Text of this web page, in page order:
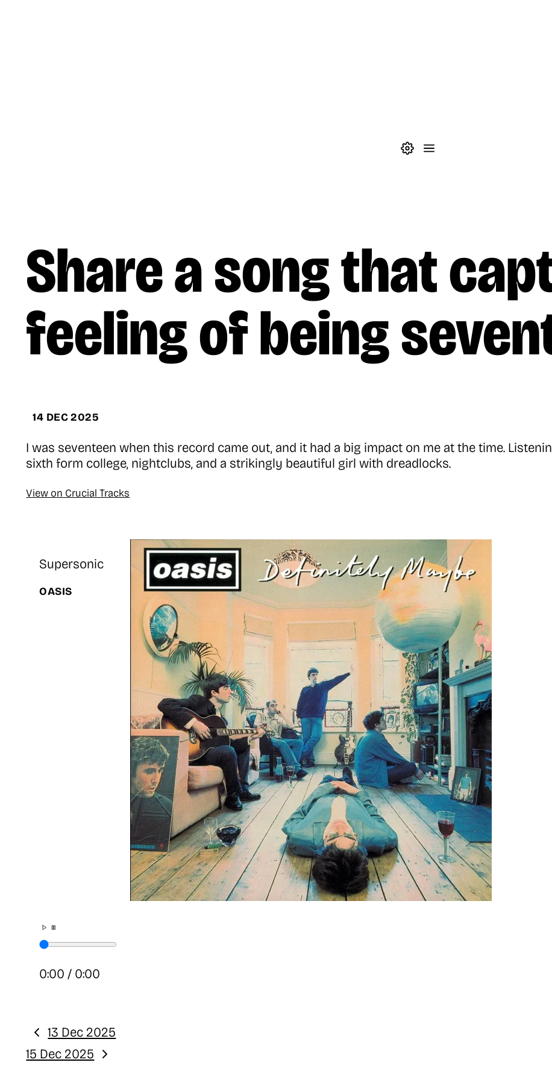
Theme settings
Share a song that
feeling of being
14 DEC 2025
I was seventeen when this record came out, and it had a big impact on me at the time.
sixth form college, nightclubs, and a strikingly beautiful girl with dreadlocks.
View on Crucial Tracks
Supersonic
OASIS
0:00 / 0:00
Previous:
13 Dec 2025
Next:
15 Dec 2025